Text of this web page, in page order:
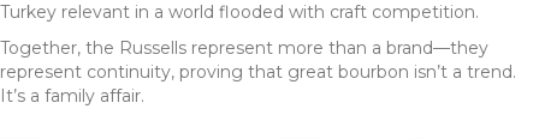
Turkey relevant in a world flooded with craft competition.
Together, the Russells represent more than a brand—they
represent continuity, proving that great bourbon isn’t a trend.
It’s a family affair.